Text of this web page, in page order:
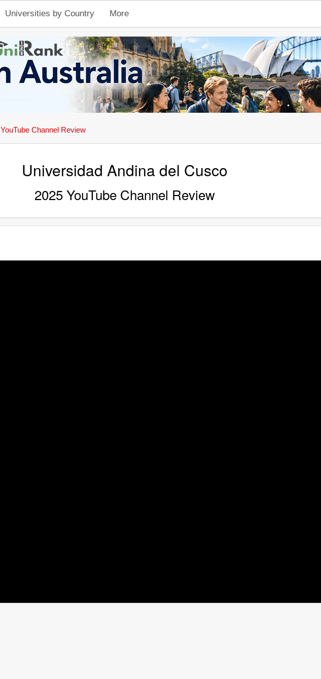
Universities by Country More
YouTube Channel Review
Universidad Andina del Cusco
2025 YouTube Channel Review